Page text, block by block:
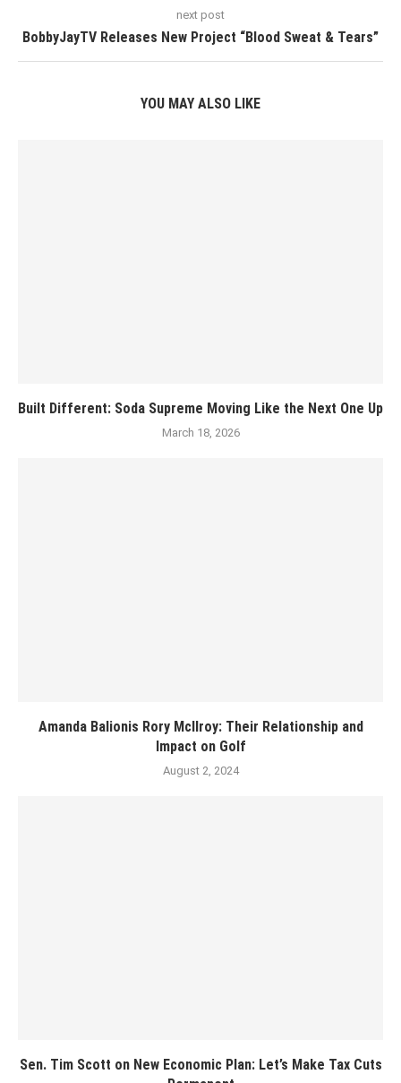
next post
BobbyJayTV Releases New Project “Blood Sweat & Tears”
YOU MAY ALSO LIKE
Built Different: Soda Supreme Moving Like the Next One Up
March 18, 2026
Amanda Balionis Rory McIlroy: Their Relationship and
Impact on Golf
August 2, 2024
Sen. Tim Scott on New Economic Plan: Let’s Make Tax Cuts